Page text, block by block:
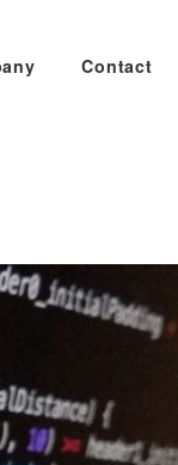
Contact